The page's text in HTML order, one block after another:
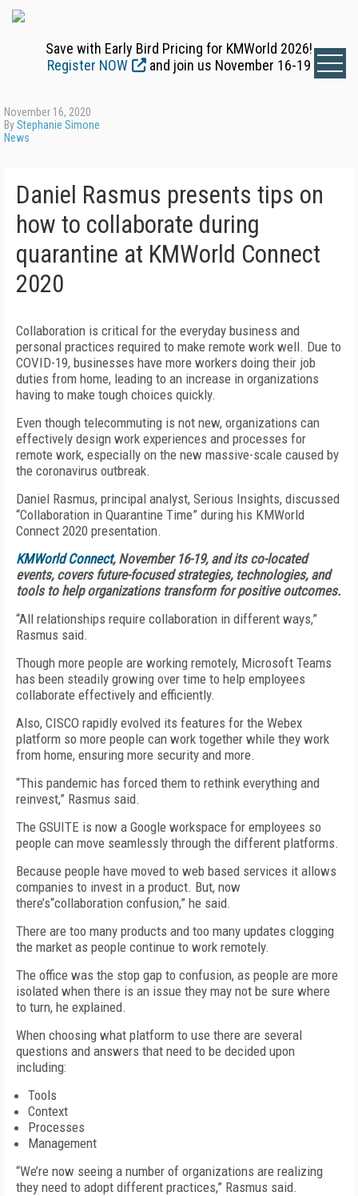
Save with Early Bird Pricing for KMWorld 2026!
Register NOW
and join us November 16-19
November 16, 2020
ByStephanie Simone
News
Daniel Rasmus presents tips on
how to collaborate during
quarantine at KMWorld Connect
2020
Collaboration is critical for the everyday business and
personal practices required to make remote work well. Due to
COVID-19, businesses have more workers doing their job
duties from home, leading to an increase in organizations
having to make tough choices quickly.
Even though telecommuting is not new, organizations can
effectively design work experiences and processes for
remote work, especially on the new massive-scale caused by
the coronavirus outbreak.
Daniel Rasmus, principal analyst, Serious Insights, discussed
“Collaboration in Quarantine Time” during his KMWorld
Connect 2020 presentation.
KMWorld Connect, November 16-19, and its co-located
events, covers future-focused strategies, technologies, and
tools to help organizations transform for positive outcomes.
“All relationships require collaboration in different ways,”
Rasmus said.
Though more people are working remotely, Microsoft Teams
has been steadily growing over time to help employees
collaborate effectively and efficiently.
Also, CISCO rapidly evolved its features for the Webex
platform so more people can work together while they work
from home, ensuring more security and more.
“This pandemic has forced them to rethink everything and
reinvest,” Rasmus said.
The GSUITE is now a Google workspace for employees so
people can move seamlessly through the different platforms.
Because people have moved to web based services it allows
companies to invest in a product. But, now
there’s“collaboration confusion,” he said.
There are too many products and too many updates clogging
the market as people continue to work remotely.
The office was the stop gap to confusion, as people are more
isolated when there is an issue they may not be sure where
to turn, he explained.
When choosing what platform to use there are several
questions and answers that need to be decided upon
including:
Tools
Context
Processes
Management
“We’re now seeing a number of organizations are realizing
they need to adopt different practices,” Rasmus said.